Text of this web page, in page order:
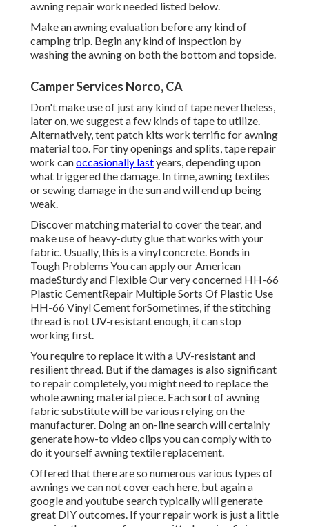
awning repair work needed listed below.
Make an awning evaluation before any kind of
camping trip. Begin any kind of inspection by
washing the awning on both the bottom and topside.
Camper Services Norco, CA
Don't make use of just any kind of tape nevertheless,
later on, we suggest a few kinds of tape to utilize.
Alternatively, tent patch kits work terrific for awning
material too. For tiny openings and splits, tape repair
work canoccasionally lastyears, depending upon
what triggered the damage. In time, awning textiles
or sewing damage in the sun and will end up being
weak.
Discover matching material to cover the tear, and
make use of heavy-duty glue that works with your
fabric. Usually, this is a vinyl concrete. Bonds in
Tough Problems You can apply our American
madeSturdy and Flexible Our very concerned HH-66
Plastic CementRepair Multiple Sorts Of Plastic Use
HH-66 Vinyl Cement forSometimes, if the stitching
thread is not UV-resistant enough, it can stop
working first.
You require to replace it with a UV-resistant and
resilient thread. But if the damages is also significant
to repair completely, you might need to replace the
whole awning material piece. Each sort of awning
fabric substitute will be various relying on the
manufacturer. Doing an on-line search will certainly
generate how-to video clips you can comply with to
do it yourself awning textile replacement.
Offered that there are so numerous various types of
awnings we can not cover each here, but again a
google and youtube search typically will generate
great DIY outcomes. If your repair work is just a little